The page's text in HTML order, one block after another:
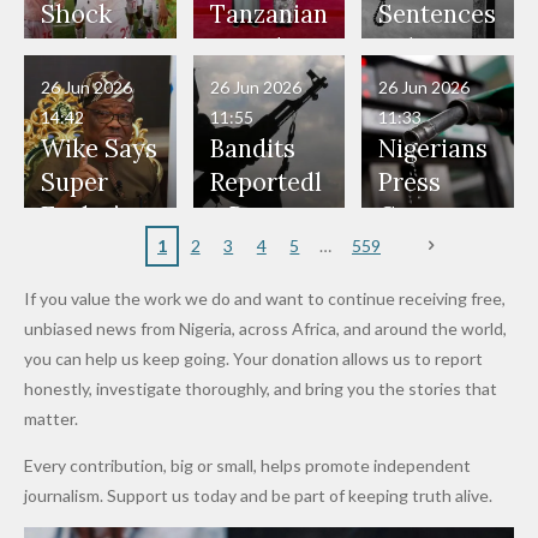
Would
Have Been
in Danger"
— Daddy
Freeze
Appeals
to
Nigerian
Nothing"
— Isaac
Fayose
Also
Police
Officers
Don't
Wear
Nose
Rings...
Who
Allegedly
Served as
Bouncers
at Peller
and Jarvis'
Wedding
Pardon
Bandits,
Terrorists
Shock
Netherlan
ds on
Penalties
to Reach
World
Cup Last
Tanzanian
President
Hold
Talks to
Deepen
Investme
nt
Partnersh
Sentences
Boko
Haram
Member
to Death
Over 2015
Maiduguri
Terror
Wike Says
Super
Eagles’
After
Promise
to Qualify
for Future
Cups
26 Jun 2026
14:42
Bandits
Reportedl
y Burn
Primary
Dekara
After
Alleged
Levy in
26 Jun 2026
11:55
Nigerians
Press
Governm
ent and
to Reduce
Petrol
Prices as
26 Jun 2026
11:33
1 2 3 4 5 559
If you value the work we do and want to continue receiving free,
unbiased news from Nigeria, across Africa, and around the world,
you can help us keep going. Your donation allows us to report
honestly, investigate thoroughly, and bring you the stories that
matter.
Every contribution, big or small, helps promote independent
journalism. Support us today and be part of keeping truth alive.